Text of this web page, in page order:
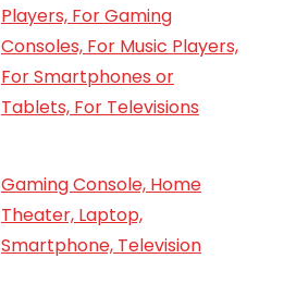
Players, For Gaming
Consoles, For Music Players,
For Smartphones or
Tablets, For Televisions
Gaming Console, Home
Theater, Laptop,
Smartphone, Television